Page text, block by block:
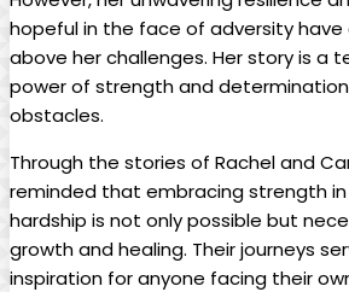
hopeful in‍ the face of adversity have
above her challenges. Her story is ⁢a
power of strength and determination
obstacles.
Through the stories of Rachel and
reminded‍ that embracing strength
hardship‌ is ⁤not only possible⁤ but
growth ⁤and healing. ‍Their journeys
‍inspiration for anyone ⁢facing their